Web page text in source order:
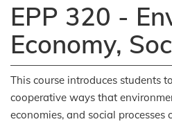
EPP 320 -
Economy,
This course introduces students
cooperative ways that
economies, and social processes